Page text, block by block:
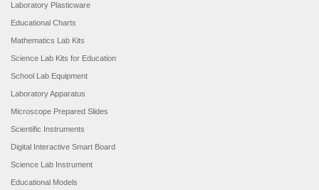
Laboratory Plasticware
Educational Charts
Mathematics Lab Kits
Science Lab Kits for Education
School Lab Equipment
Laboratory Apparatus
Microscope Prepared Slides
Scientific Instruments
Digital Interactive Smart Board
Science Lab Instrument
Educational Models